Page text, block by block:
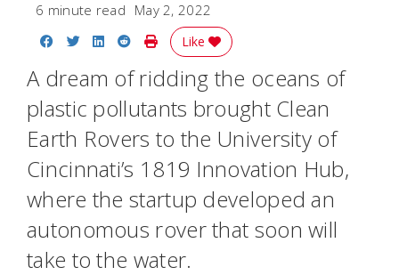
6 minute read May 2, 2022
Share on Facebook
Share on Twitter
Share on LinkedIn
Share on Reddit
Print Story
Like
A dream of ridding the oceans of
plastic pollutants brought Clean
Earth Rovers to the University of
Cincinnati’s 1819 Innovation Hub,
where the startup developed an
autonomous rover that soon will
take to the water.